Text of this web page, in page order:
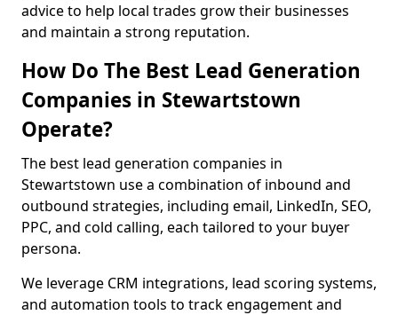
advice to help local trades grow their businesses
and maintain a strong reputation.
How Do The Best Lead Generation
Companies in Stewartstown
Operate?
The best lead generation companies in
Stewartstown use a combination of inbound and
outbound strategies, including email, LinkedIn, SEO,
PPC, and cold calling, each tailored to your buyer
persona.
We leverage CRM integrations, lead scoring systems,
and automation tools to track engagement and